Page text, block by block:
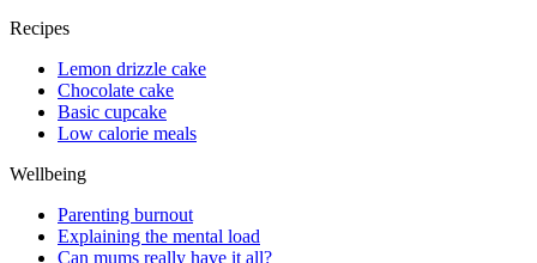
Recipes
Lemon drizzle cake
Chocolate cake
Basic cupcake
Low calorie meals
Wellbeing
Parenting burnout
Explaining the mental load
Can mums really have it all?